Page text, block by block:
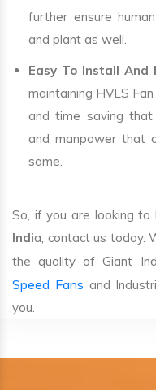
further ensure
and plant as well.
Easy To Install And
maintaining HVLS
and time saving that
and manpower that
same.
So, if you are looking to
India, contact us today.
the quality of Giant
Speed Fans and
you.